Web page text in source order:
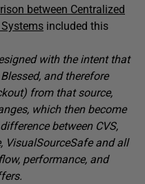
between Centralized
included this
with the intent that
and therefore
from that source,
which then become
between CVS,
VisualSourceSafe and all
performance, and